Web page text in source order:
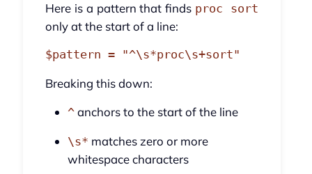
Here is a pattern that finds proc sort
only at the start of a line:
Breaking this down:
^anchors to the start of the line
\s* matches zero or more
whitespace characters